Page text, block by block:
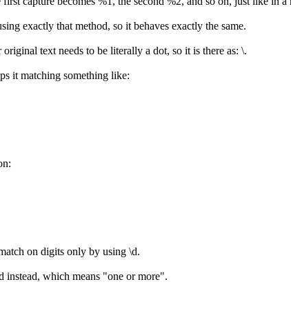
exactly that method, so it behaves exactly the same.
text needs to be literally a dot, so it is there as: \.
it matching something like:
on digits only by using \d.
instead, which means "one or more".